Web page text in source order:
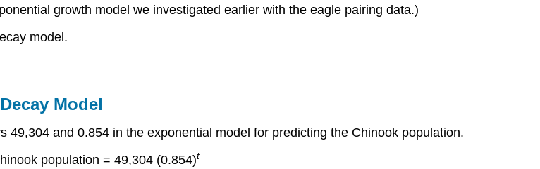
the
By
growth model we investigated earlier with the eagle pairing data.)
model.
Model
and 0.854 in the exponential model for predicting the Chinook population.
population = 49,304 (0.854)t